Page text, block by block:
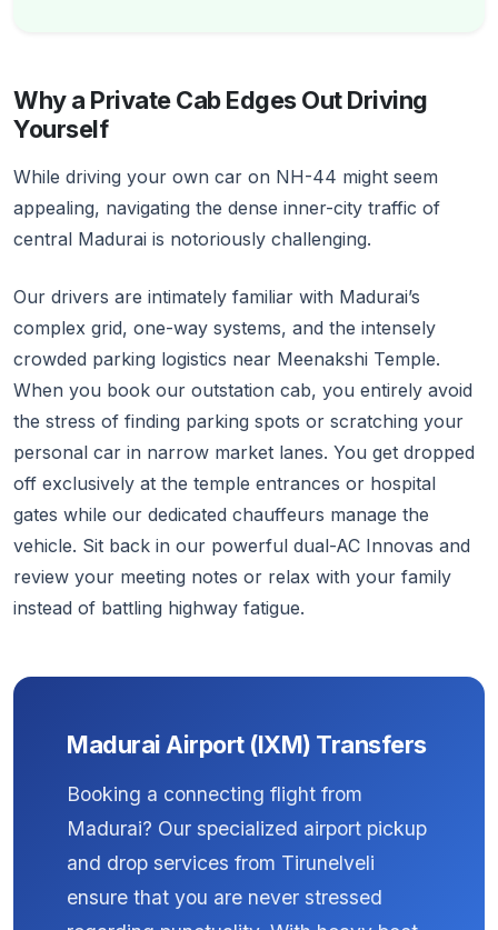
Why a Private Cab Edges Out Driving
Yourself
While driving your own car on NH-44 might seem
appealing, navigating the dense inner-city traffic of
central Madurai is notoriously challenging.
Our drivers are intimately familiar with Madurai’s
complex grid, one-way systems, and the intensely
crowded parking logistics near Meenakshi Temple.
When you book our outstation cab, you entirely avoid
the stress of finding parking spots or scratching your
personal car in narrow market lanes. You get dropped
off exclusively at the temple entrances or hospital
gates while our dedicated chauffeurs manage the
vehicle. Sit back in our powerful dual-AC Innovas and
review your meeting notes or relax with your family
instead of battling highway fatigue.
Madurai Airport (IXM) Transfers
Booking a connecting flight from
Madurai? Our specialized airport pickup
and drop services from Tirunelveli
ensure that you are never stressed